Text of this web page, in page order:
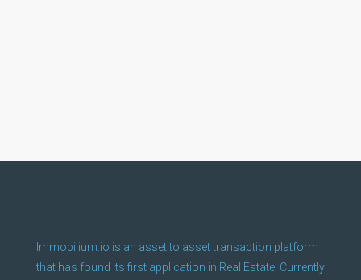
Immobilium.io is an asset to asset transaction platform
that has found its first application in Real Estate. Currently